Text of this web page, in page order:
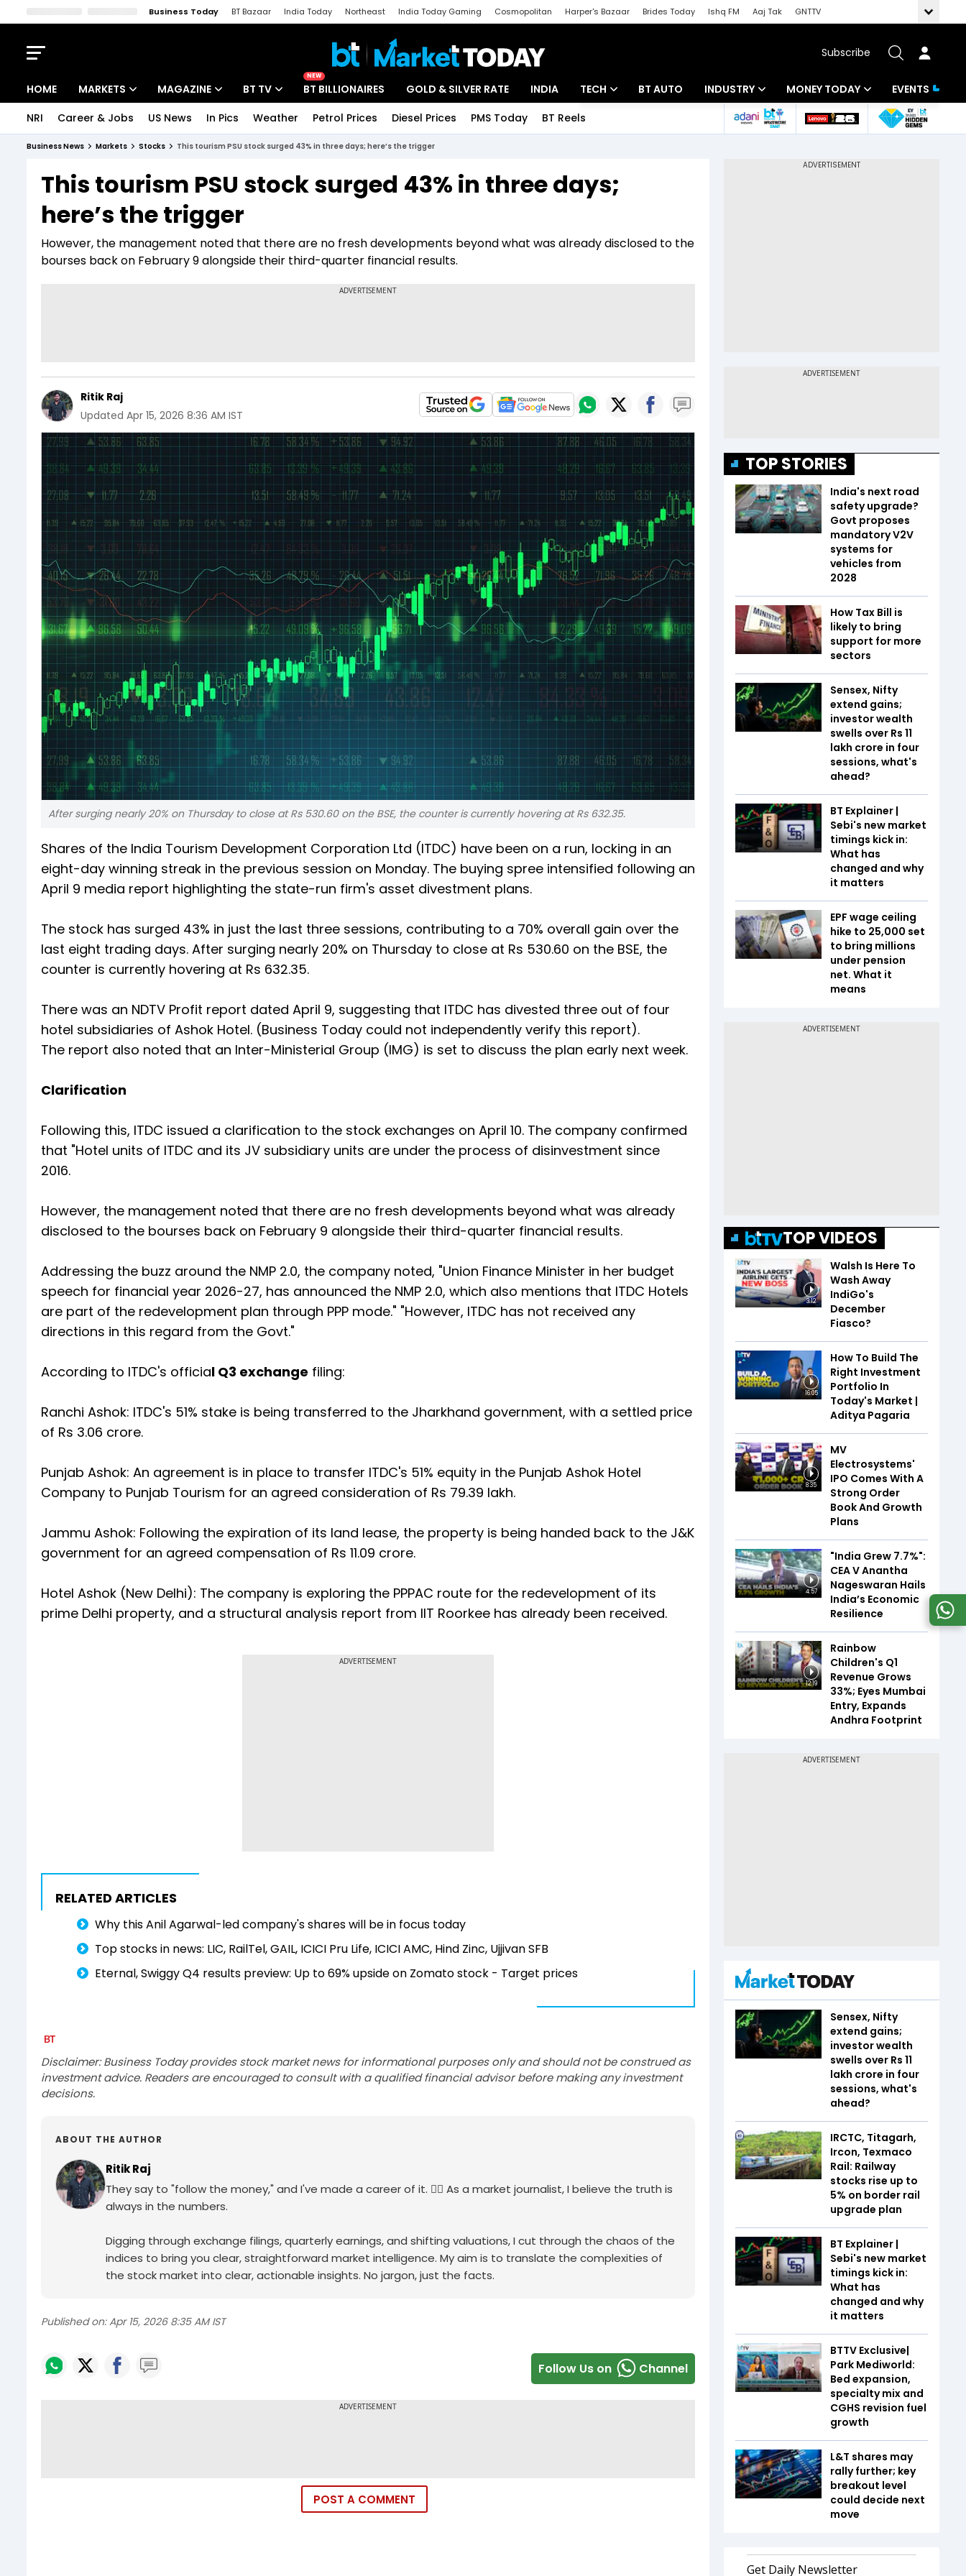
Business Today BT Bazaar India Today Northeast India Today Gaming Cosmopolitan Harper's Bazaar Brides Today Ishq FM Aaj Tak
GNTTV
Subscribe
HOME MARKETS
Indices
Stocks List
MAGAZINE
Deep Dive
Interview
BT TV
Drive Today
NEW
BT BILLIONAIRES GOLD & SILVER RATE INDIA TECH
Startups
BT AUTO INDUSTRY
Banking
MONEY TODAY
Mutual Funds
EVENTS
NRI Career & Jobs US News In Pics Weather Petrol Prices Diesel Prices PMS Today BT Reels
Business News Markets Stocks This tourism PSU stock surged 43% in three days; here’s the trigger
This tourism PSU stock surged 43% in three days;
here’s the trigger
However, the management noted that there are no fresh developments beyond what was already disclosed to the
bourses back on February 9 alongside their third-quarter financial results.
Ritik Raj
Updated Apr 15, 2026 8:36 AM IST
After surging nearly 20% on Thursday to close at Rs 530.60 on the BSE, the counter is currently hovering at Rs 632.35.
Shares of the India Tourism Development Corporation Ltd (ITDC) have been on a run, locking in an
eight-day winning streak in the previous session on Monday. The buying spree intensified following an
April 9 media report highlighting the state-run firm's asset divestment plans.
The stock has surged 43% in just the last three sessions, contributing to a 70% overall gain over the
last eight trading days. After surging nearly 20% on Thursday to close at Rs 530.60 on the BSE, the
counter is currently hovering at Rs 632.35.
There was an NDTV Profit report dated April 9, suggesting that ITDC has divested three out of four
hotel subsidiaries of Ashok Hotel. (Business Today could not independently verify this report).
The report also noted that an Inter-Ministerial Group (IMG) is set to discuss the plan early next week.
Clarification
Following this, ITDC issued a clarification to the stock exchanges on April 10. The company confirmed
that "Hotel units of ITDC and its JV subsidiary units are under the process of disinvestment since
2016.
However, the management noted that there are no fresh developments beyond what was already
disclosed to the bourses back on February 9 alongside their third-quarter financial results.
Addressing the buzz around the NMP 2.0, the company noted, "Union Finance Minister in her budget
speech for financial year 2026-27, has announced the NMP 2.0, which also mentions that ITDC Hotels
are part of the redevelopment plan through PPP mode." "However, ITDC has not received any
directions in this regard from the Govt."
According to ITDC's official Q3 exchange filing:
Ranchi Ashok: ITDC's 51% stake is being transferred to the Jharkhand government, with a settled price
of Rs 3.06 crore.
Punjab Ashok: An agreement is in place to transfer ITDC's 51% equity in the Punjab Ashok Hotel
Company to Punjab Tourism for an agreed consideration of Rs 79.39 lakh.
Jammu Ashok: Following the expiration of its land lease, the property is being handed back to the J&K
government for an agreed compensation of Rs 11.09 crore.
Hotel Ashok (New Delhi): The company is exploring the PPPAC route for the redevelopment of its
prime Delhi property, and a structural analysis report from IIT Roorkee has already been received.
ADVERTISEMENT
RELATED ARTICLES
Why this Anil Agarwal-led company's shares will be in focus today
Top stocks in news: LIC, RailTel, GAIL, ICICI Pru Life, ICICI AMC, Hind Zinc, Ujjivan SFB
Eternal, Swiggy Q4 results preview: Up to 69% upside on Zomato stock - Target prices
Disclaimer: Business Today provides stock market news for informational purposes only and should not be construed as
investment advice. Readers are encouraged to consult with a qualified financial advisor before making any investment
decisions.
ABOUT THE AUTHOR
Ritik Raj
They say to "follow the money," and I've made a career of it. 🕵️‍♀️ As a market journalist, I believe the truth is
always in the numbers.
Digging through exchange filings, quarterly earnings, and shifting valuations, I cut through the chaos of the
indices to bring you clear, straightforward market intelligence. My aim is to translate the complexities of
the stock market into clear, actionable insights. No jargon, just the facts.
Published on: Apr 15, 2026 8:35 AM IST
Follow Us on Channel
POST A COMMENT
TOP STORIES
India's next road
safety upgrade?
Govt proposes
mandatory V2V
systems for
vehicles from
2028
How Tax Bill is
likely to bring
support for more
sectors
Sensex, Nifty
extend gains;
investor wealth
swells over Rs 11
lakh crore in four
sessions, what's
ahead?
BT Explainer |
Sebi's new market
timings kick in:
What has
changed and why
it matters
EPF wage ceiling
hike to ₹25,000 set
to bring millions
under pension
net. What it
means
TOP VIDEOS
3:12
Walsh Is Here To
Wash Away
IndiGo's
December
Fiasco?
16:05
How To Build The
Right Investment
Portfolio In
Today's Market |
Aditya Pagaria
8:35
MV
Electrosystems'
IPO Comes With A
Strong Order
Book And Growth
Plans
4:57
"India Grew 7.7%":
CEA V Anantha
Nageswaran Hails
India’s Economic
Resilience
12:19
Rainbow
Children's Q1
Revenue Grows
33%; Eyes Mumbai
Entry, Expands
Andhra Footprint
Sensex, Nifty
extend gains;
investor wealth
swells over Rs 11
lakh crore in four
sessions, what's
ahead?
IRCTC, Titagarh,
Ircon, Texmaco
Rail: Railway
stocks rise up to
5% on border rail
upgrade plan
BT Explainer |
Sebi's new market
timings kick in:
What has
changed and why
it matters
BTTV Exclusive|
Park Mediworld:
Bed expansion,
specialty mix and
CGHS revision fuel
growth
L&T shares may
rally further; key
breakout level
could decide next
move